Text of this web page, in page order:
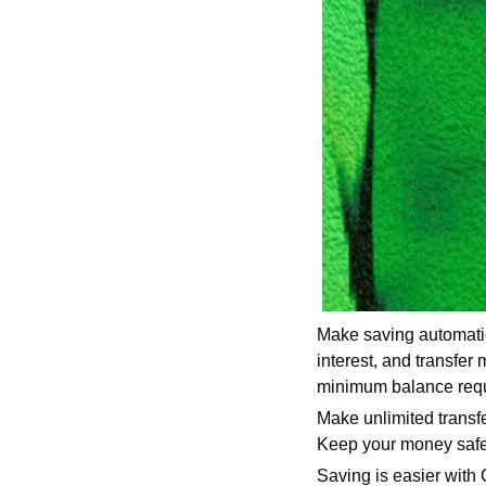
Make saving
interest, and transfer
minimum balance
Make unlimited
Keep your money
Saving is easier with